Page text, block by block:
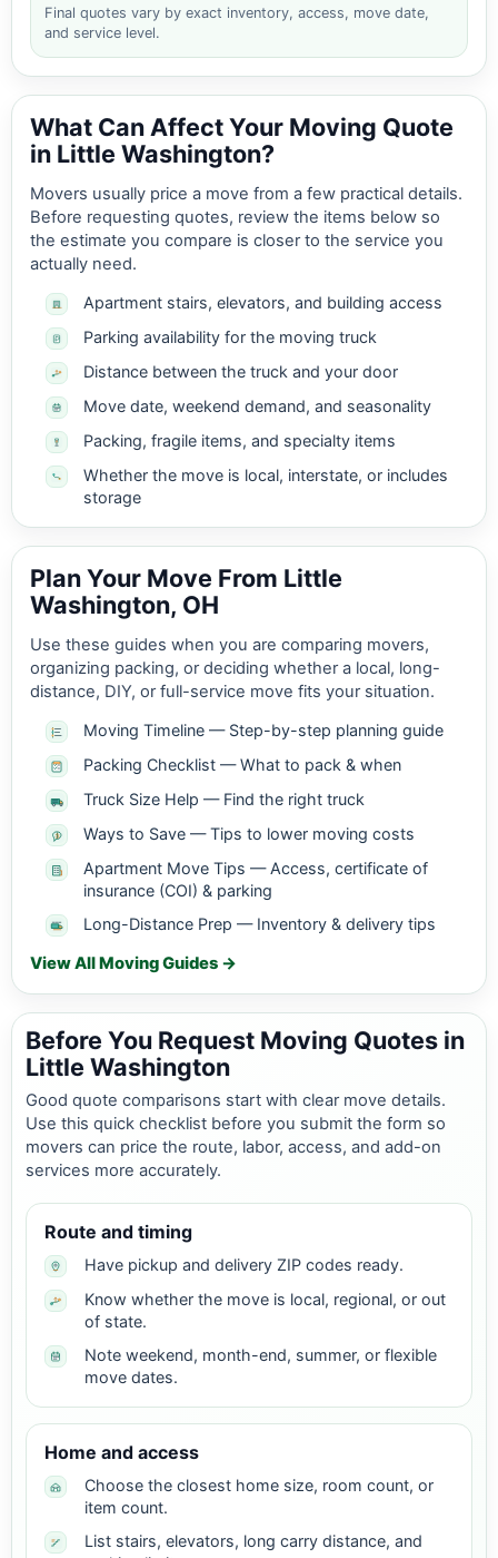
Final quotes vary by exact inventory, access, move date,
and service level.
What Can Affect Your Moving Quote
in Little Washington?
Movers usually price a move from a few practical details.
Before requesting quotes, review the items below so
the estimate you compare is closer to the service you
actually need.
Apartment stairs, elevators, and building access
Parking availability for the moving truck
Distance between the truck and your door
Move date, weekend demand, and seasonality
Packing, fragile items, and specialty items
Whether the move is local, interstate, or includes
storage
Plan Your Move From Little
Washington, OH
Use these guides when you are comparing movers,
organizing packing, or deciding whether a local, long-
distance, DIY, or full-service move fits your situation.
Moving Timeline — Step-by-step planning guide
Packing Checklist — What to pack & when
Truck Size Help — Find the right truck
Ways to Save — Tips to lower moving costs
Apartment Move Tips — Access, certificate of
insurance (COI) & parking
Long-Distance Prep — Inventory & delivery tips
View All Moving Guides →
Before You Request Moving Quotes in
Little Washington
Good quote comparisons start with clear move details.
Use this quick checklist before you submit the form so
movers can price the route, labor, access, and add-on
services more accurately.
Route and timing
Have pickup and delivery ZIP codes ready.
Know whether the move is local, regional, or out
of state.
Note weekend, month-end, summer, or flexible
move dates.
Home and access
Choose the closest home size, room count, or
item count.
List stairs, elevators, long carry distance, and